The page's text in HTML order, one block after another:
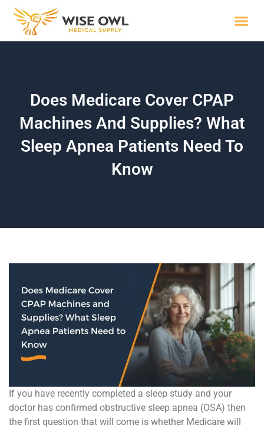
Skip
content
Does Medicare Cover CPAP
Machines And Supplies? What
Sleep Apnea Patients Need To
Know
If you have recently completed a sleep study and your
doctor has confirmed obstructive sleep apnea (OSA) then
the first question that will come is whether Medicare will